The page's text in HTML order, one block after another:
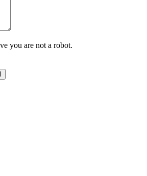
you are not a robot.